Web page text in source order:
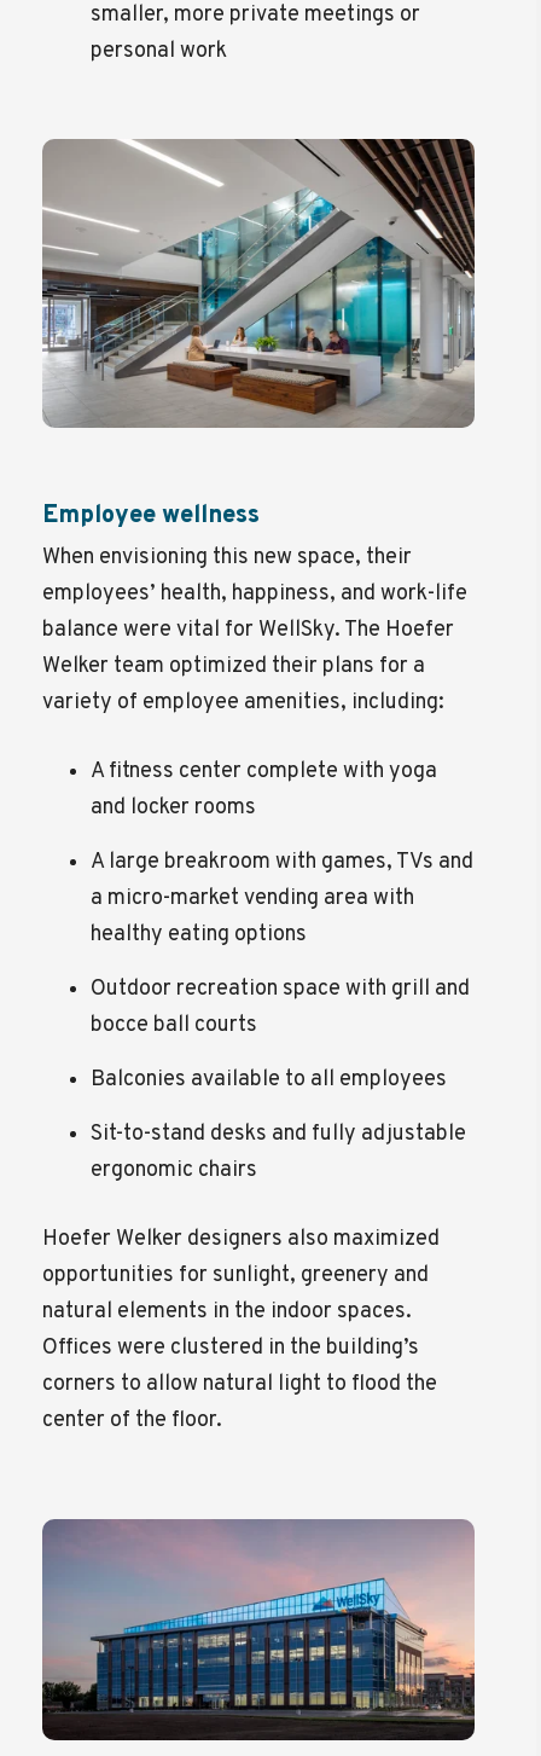
smaller, more private meetings or
personal work
Employee wellness
When envisioning this new space, their
employees’ health, happiness, and work-life
balance were vital for WellSky. The Hoefer
Welker team optimized their plans for a
variety of employee amenities, including:
A fitness center complete with yoga
and locker rooms
A large breakroom with games, TVs and
a micro-market vending area with
healthy eating options
Outdoor recreation space with grill and
bocce ball courts
Balconies available to all employees
Sit-to-stand desks and fully adjustable
ergonomic chairs
Hoefer Welker designers also maximized
opportunities for sunlight, greenery and
natural elements in the indoor spaces.
Offices were clustered in the building’s
corners to allow natural light to flood the
center of the floor.